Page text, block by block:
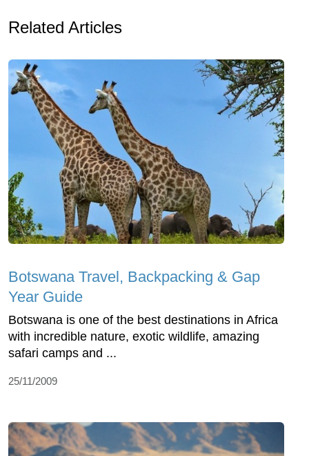
Related Articles
Botswana Travel, Backpacking & Gap
Year Guide
Botswana is one of the best destinations in Africa
with incredible nature, exotic wildlife, amazing
safari camps and ...
25/11/2009